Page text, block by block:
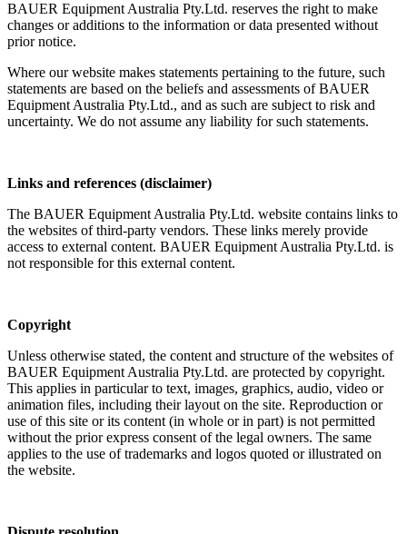
BAUER Equipment Australia Pty.Ltd. reserves the right to make
changes or additions to the information or data presented without
prior notice.
Where our website makes statements pertaining to the future, such
statements are based on the beliefs and assessments of BAUER
Equipment Australia Pty.Ltd., and as such are subject to risk and
uncertainty. We do not assume any liability for such statements.
Links and references (disclaimer)
The BAUER Equipment Australia Pty.Ltd. website contains links to
the websites of third-party vendors. These links merely provide
access to external content. BAUER Equipment Australia Pty.Ltd. is
not responsible for this external content.
Copyright
Unless otherwise stated, the content and structure of the websites of
BAUER Equipment Australia Pty.Ltd. are protected by copyright.
This applies in particular to text, images, graphics, audio, video or
animation files, including their layout on the site. Reproduction or
use of this site or its content (in whole or in part) is not permitted
without the prior express consent of the legal owners. The same
applies to the use of trademarks and logos quoted or illustrated on
the website.